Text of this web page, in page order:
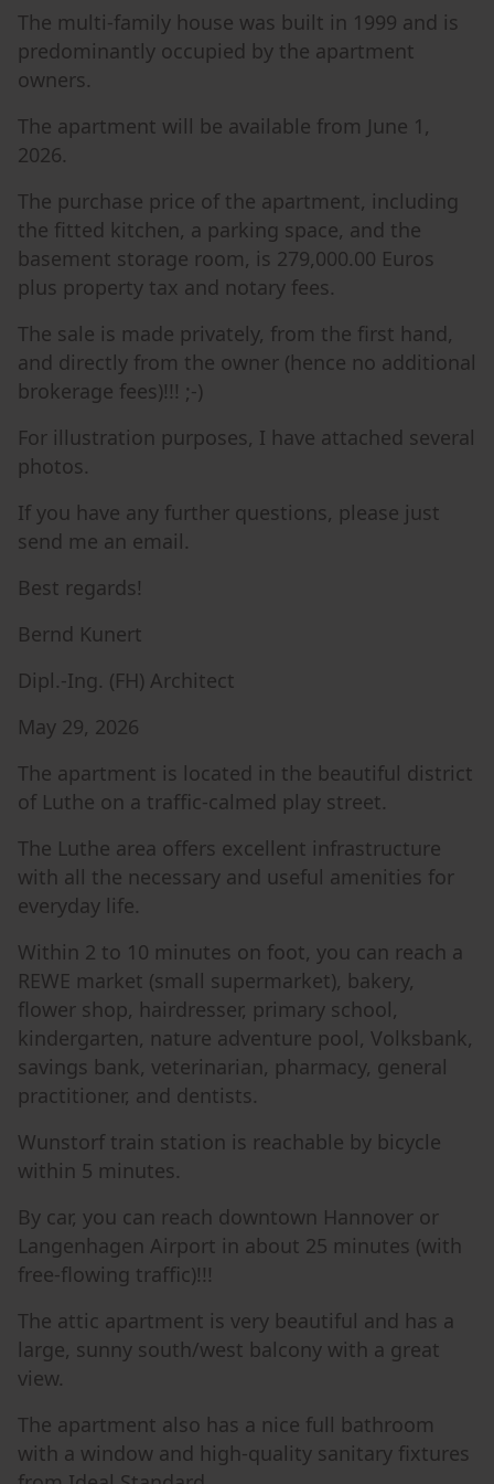
The multi-family house was built in 1999 and is
predominantly occupied by the apartment
owners.
The apartment will be available from June 1,
2026.
The purchase price of the apartment, including
the fitted kitchen, a parking space, and the
basement storage room, is 279,000.00 Euros
plus property tax and notary fees.
The sale is made privately, from the first hand,
and directly from the owner (hence no additional
brokerage fees)!!! ;-)
For illustration purposes, I have attached several
photos.
If you have any further questions, please just
send me an email.
Best regards!
Bernd Kunert
Dipl.-Ing. (FH) Architect
May 29, 2026
The apartment is located in the beautiful district
of Luthe on a traffic-calmed play street.
The Luthe area offers excellent infrastructure
with all the necessary and useful amenities for
everyday life.
Within 2 to 10 minutes on foot, you can reach a
REWE market (small supermarket), bakery,
flower shop, hairdresser, primary school,
kindergarten, nature adventure pool, Volksbank,
savings bank, veterinarian, pharmacy, general
practitioner, and dentists.
Wunstorf train station is reachable by bicycle
within 5 minutes.
By car, you can reach downtown Hannover or
Langenhagen Airport in about 25 minutes (with
free-flowing traffic)!!!
The attic apartment is very beautiful and has a
large, sunny south/west balcony with a great
view.
The apartment also has a nice full bathroom
with a window and high-quality sanitary fixtures